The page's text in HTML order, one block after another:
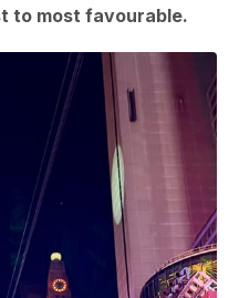
to most favourable.